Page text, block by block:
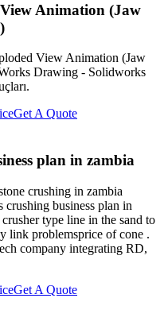
Animation (Jaw
View Animation (Jaw
Drawing - Solidworks
Get A Quote
plan in zambia
crushing in zambia
crushing business plan in
type line in the sand to
link problemsprice of cone .
company integrating RD,
Get A Quote